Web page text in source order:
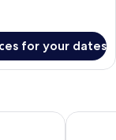
for your dates
Taj